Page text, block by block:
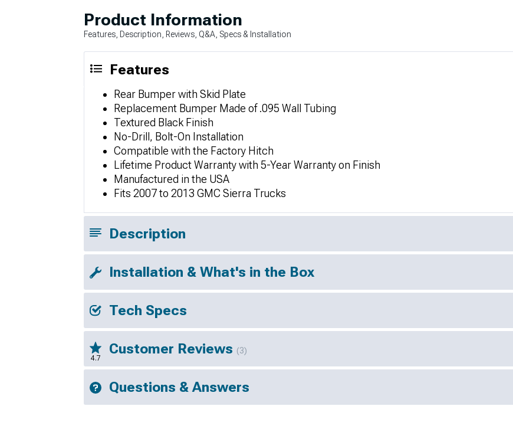
Product Information
Features, Description, Reviews, Q&A, Specs & Installation
Features
Rear Bumper with Skid Plate
Replacement Bumper Made of .095 Wall Tubing
Textured Black Finish
No-Drill, Bolt-On Installation
Compatible with the Factory Hitch
Lifetime Product Warranty with 5-Year Warranty on Finish
Manufactured in the USA
Fits 2007 to 2013 GMC Sierra Trucks
Description
Installation & What's in the Box
Tech Specs
4.7
Customer Reviews (3)
Questions & Answers